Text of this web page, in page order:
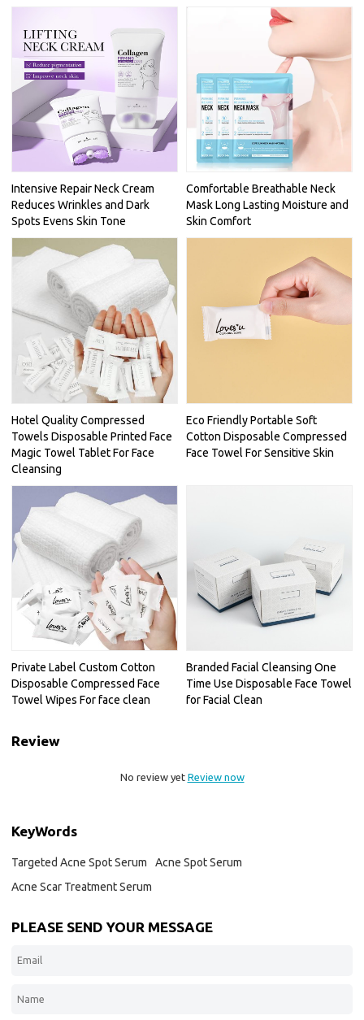
Intensive Repair Neck Cream
Reduces Wrinkles and Dark
Spots Evens Skin Tone
Comfortable Breathable Neck
Mask Long Lasting Moisture and
Skin Comfort
Hotel Quality Compressed
Towels Disposable Printed Face
Magic Towel Tablet For Face
Cleansing
Eco Friendly Portable Soft
Cotton Disposable Compressed
Face Towel For Sensitive Skin
Private Label Custom Cotton
Disposable Compressed Face
Towel Wipes For face clean
Branded Facial Cleansing One
Time Use Disposable Face Towel
for Facial Clean
Review
No review yet Review now
KeyWords
Targeted Acne Spot Serum
Acne Spot Serum
Acne Scar Treatment Serum
PLEASE SEND YOUR MESSAGE